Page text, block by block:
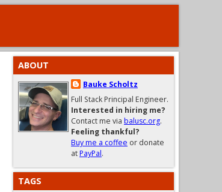
ABOUT
Bauke Scholtz
Full Stack Principal Engineer.
Interested in hiring me?
Contact me via balusc.org.
Feeling thankful?
Buy me a coffee or donate
atPayPal.
TAGS